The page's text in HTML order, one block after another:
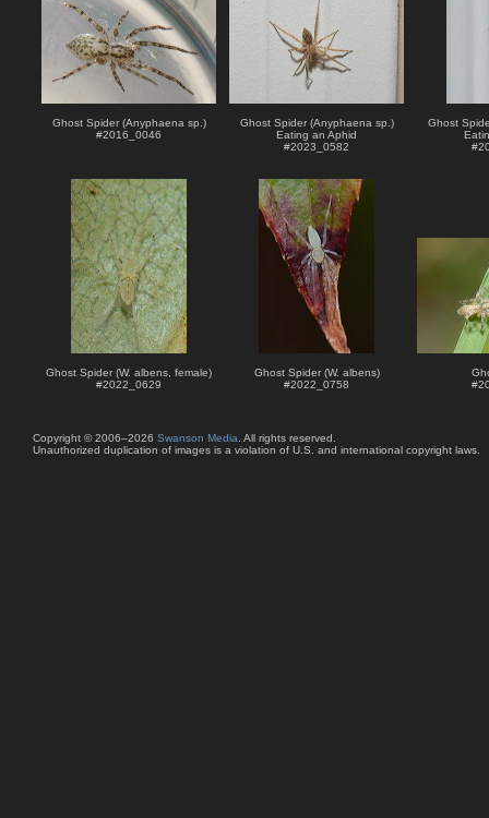
Ghost Spider (Anyphaena sp.)
#2016_0046
Ghost Spider (Anyphaena sp.)
Eating an Aphid
#2023_0582
Ghost
#
Ghost Spider (W. albens, female)
#2022_0629
Ghost Spider (W. albens)
#2022_0758
#
Copyright © 2006–2026 Swanson Media. All rights reserved.
Unauthorized duplication of images is a violation of U.S. and international copyright laws.